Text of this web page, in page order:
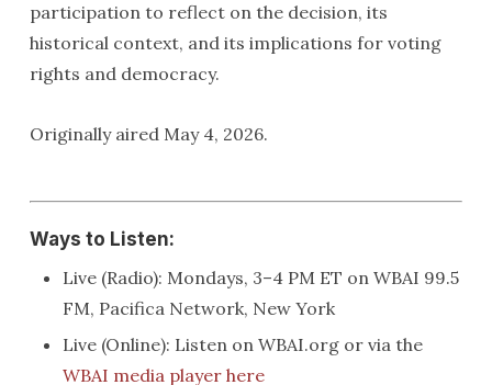
participation to reflect on the decision, its
historical context, and its implications for voting
rights and democracy.
Originally aired May 4, 2026.
Ways to Listen:
Live (Radio): Mondays, 3–4 PM ET on WBAI 99.5
FM, Pacifica Network, New York
Live (Online): Listen on WBAI.org or via the
WBAI media player here